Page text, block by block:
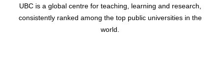
UBC is a global centre for teaching, learning and research,
consistently ranked among the top public universities in the
world.